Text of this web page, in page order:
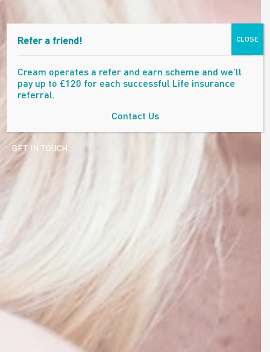
GET IN TOUCH...
Refer a friend!
Cream operates a refer and earn scheme and we’ll
pay up to £120 for each successful Life insurance
referral.
Contact Us
CLOSE